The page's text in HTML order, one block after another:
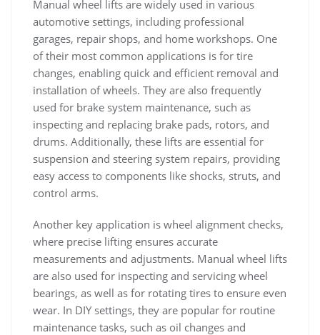
Manual wheel lifts are widely used in various
automotive settings‚ including professional
garages‚ repair shops‚ and home workshops. One
of their most common applications is for tire
changes‚ enabling quick and efficient removal and
installation of wheels. They are also frequently
used for brake system maintenance‚ such as
inspecting and replacing brake pads‚ rotors‚ and
drums. Additionally‚ these lifts are essential for
suspension and steering system repairs‚ providing
easy access to components like shocks‚ struts‚ and
control arms.
Another key application is wheel alignment checks‚
where precise lifting ensures accurate
measurements and adjustments. Manual wheel lifts
are also used for inspecting and servicing wheel
bearings‚ as well as for rotating tires to ensure even
wear. In DIY settings‚ they are popular for routine
maintenance tasks‚ such as oil changes and